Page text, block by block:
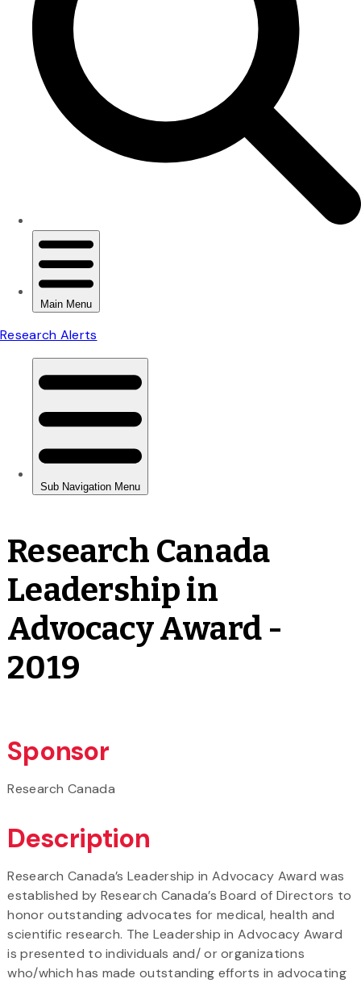
Research Canada
Leadership in
Advocacy Award -
2019
Sponsor
Research Canada
Description
Research Canada’s Leadership in Advocacy Award was
established by Research Canada’s Board of Directors to
honor outstanding advocates for medical, health and
scientific research. The Leadership in Advocacy Award
is presented to individuals and/ or organizations
who/which has made outstanding efforts in advocating